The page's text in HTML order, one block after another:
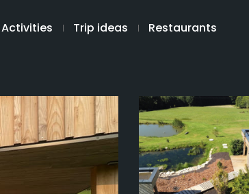
Activities Trip ideas Restaurants